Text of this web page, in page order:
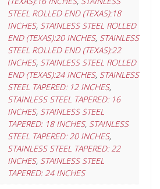
STEEL ROLLED END (TEXAS):18
INCHES, STAINLESS STEEL ROLLED
END (TEXAS):20 INCHES, STAINLESS
STEEL ROLLED END (TEXAS):22
INCHES, STAINLESS STEEL ROLLED
END (TEXAS):24 INCHES, STAINLESS
STEEL TAPERED: 12 INCHES,
STAINLESS STEEL TAPERED: 16
INCHES, STAINLESS STEEL
TAPERED: 18 INCHES, STAINLESS
STEEL TAPERED: 20 INCHES,
STAINLESS STEEL TAPERED: 22
INCHES, STAINLESS STEEL
TAPERED: 24 INCHES